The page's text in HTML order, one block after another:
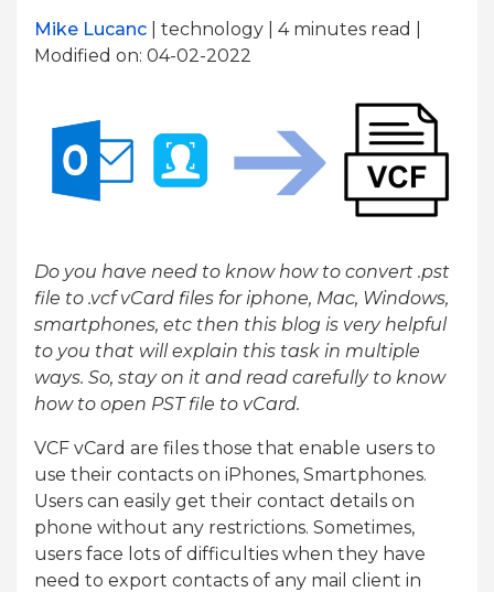
Mike Lucanc | technology | 4minutes read
Modified on: 04-02-2022
Do you have need to know how to convert .pst
file to .vcf vCard files for iphone, Mac, Windows,
smartphones, etc then this blog is very helpful
to you that will explain this task in multiple
ways. So, stay on it and read carefully to know
how to open PST file to vCard.
VCF vCard are files those that enable users to
use their contacts on iPhones, Smartphones.
Users can easily get their contact details on
phone without any restrictions. Sometimes,
users face lots of difficulties when they have
need to export contacts of any mail client in